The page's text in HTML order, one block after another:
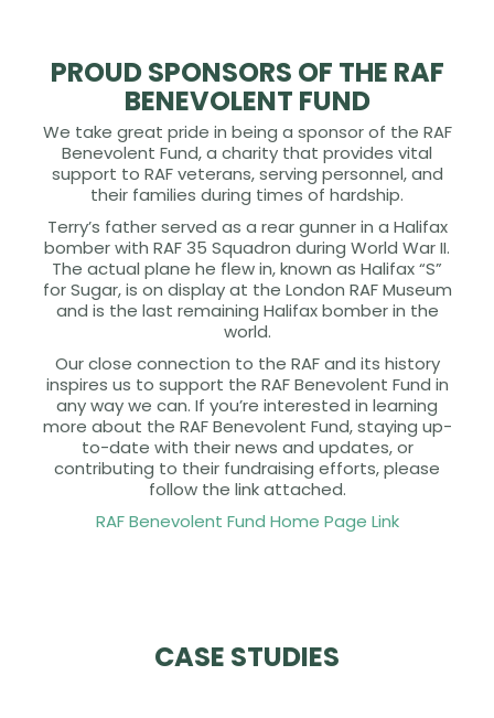
PROUD SPONSORS OF THE RAF
BENEVOLENT FUND
We take great pride in being a sponsor of the RAF
Benevolent Fund, a charity that provides vital
support to RAF veterans, serving personnel, and
their families during times of hardship.
Terry’s father served as a rear gunner in a Halifax
bomber with RAF 35 Squadron during World War II.
The actual plane he flew in, known as Halifax “S”
for Sugar, is on display at the London RAF Museum
and is the last remaining Halifax bomber in the
world.
Our close connection to the RAF and its history
inspires us to support the RAF Benevolent Fund in
any way we can. If you’re interested in learning
more about the RAF Benevolent Fund, staying up-
to-date with their news and updates, or
contributing to their fundraising efforts, please
follow the link attached.
RAF Benevolent Fund Home Page Link
CASE STUDIES